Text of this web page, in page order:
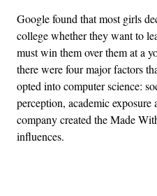
Google found that most girls
college whether they want to
must win them over them at a
there were four major factors
opted into computer science:
perception, academic exposure
company created the Made
influences.